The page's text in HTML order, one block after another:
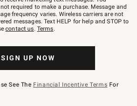
required to make a purchase. Message and
frequency varies. Wireless carriers are not
messages. Text HELP for help and STOP to
contact us. Terms.
SIGN UP NOW
See The Financial Incentive Terms For